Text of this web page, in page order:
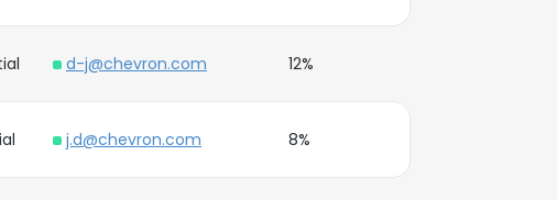
d-j@chevron.com 12%
j.d@chevron.com 8%